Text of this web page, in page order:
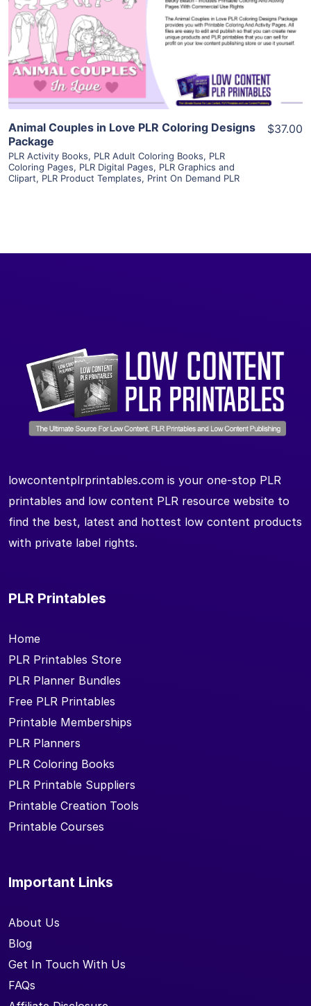
View Details
Visit Supplier
Animal Couples in Love PLR Coloring Designs
Package
PLR Activity Books, PLR Adult Coloring Books, PLR
Coloring Pages, PLR Digital Pages, PLR Graphics and
Clipart, PLR Product Templates, Print On Demand PLR
$37.00
lowcontentplrprintables.com is your one-stop PLR
printables and low content PLR resource website to
find the best, latest and hottest low content products
with private label rights.
PLR Printables
Home
PLR Printables Store
PLR Planner Bundles
Free PLR Printables
Printable Memberships
PLR Planners
PLR Coloring Books
PLR Printable Suppliers
Printable Creation Tools
Printable Courses
Important Links
About Us
Blog
Get In Touch With Us
FAQs